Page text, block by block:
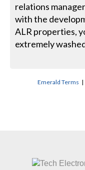
relations
with the
ALR properties,
extremely
Emerald Terms